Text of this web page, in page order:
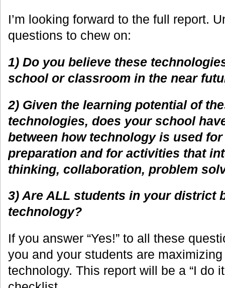
I’m looking forward to the full report.
questions to chew on:
1) Do you believe these
school or classroom in the near
2) Given the learning potential of
technologies, does your school
between how technology is used
preparation and for activities that
thinking, collaboration, problem
3) Are ALL students in your district
technology?
If you answer “Yes!” to all these
you and your students are
technology. This report will be a “I do